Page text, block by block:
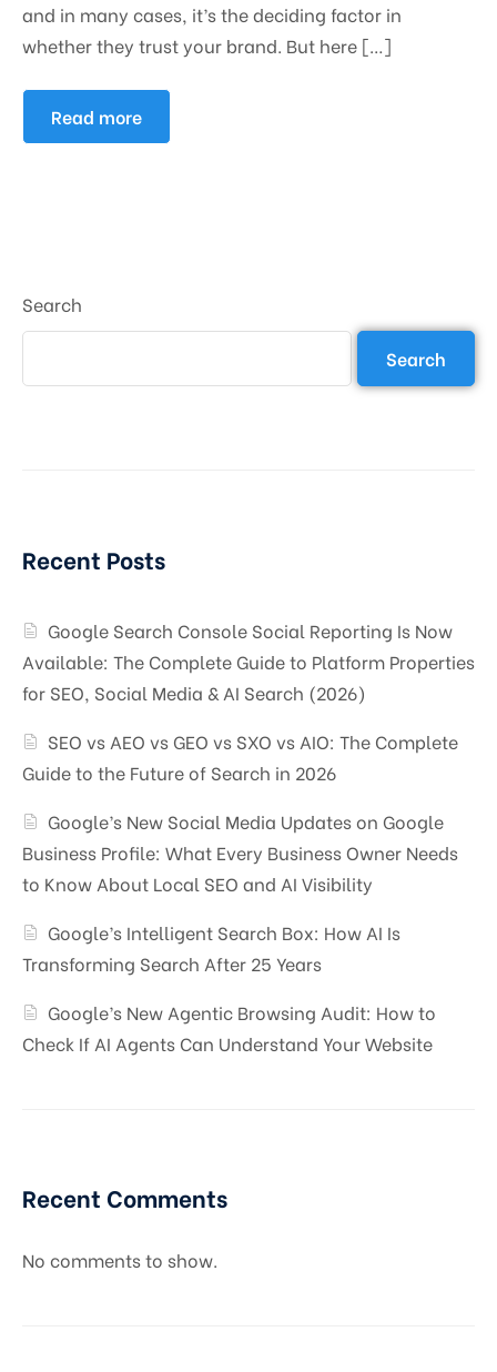
and in many cases, it’s the deciding factor in
whether they trust your brand. But here […]
Read more
Search
Search
Recent Posts
Google Search Console Social Reporting Is Now
Available: The Complete Guide to Platform Properties
for SEO, Social Media & AI Search (2026)
SEO vs AEO vs GEO vs SXO vs AIO: The Complete
Guide to the Future of Search in 2026
Google’s New Social Media Updates on Google
Business Profile: What Every Business Owner Needs
to Know About Local SEO and AI Visibility
Google’s Intelligent Search Box: How AI Is
Transforming Search After 25 Years
Google’s New Agentic Browsing Audit: How to
Check If AI Agents Can Understand Your Website
Recent Comments
No comments to show.